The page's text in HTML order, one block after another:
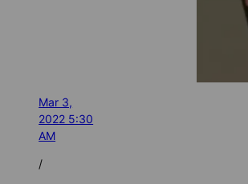
Mar 3,
2022 5:30
AM
/